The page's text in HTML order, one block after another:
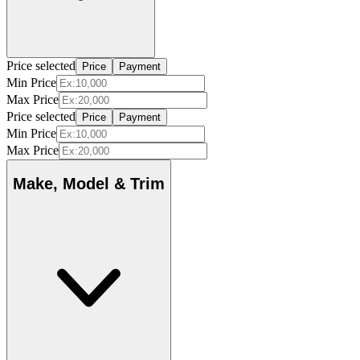
Price selected Price Payment
Min Price
Max Price
Price selected
Price Payment
Min Price
Max Price
Make, Model & Trim